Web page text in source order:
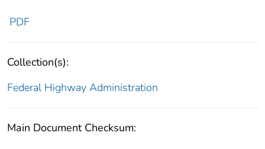
PDF
Collection(s):
Federal Highway Administration
Main Document Checksum: